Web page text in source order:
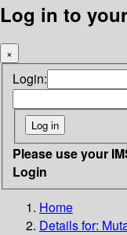
Log in to
×
Login:
Please use your
Login
Home
Details for: